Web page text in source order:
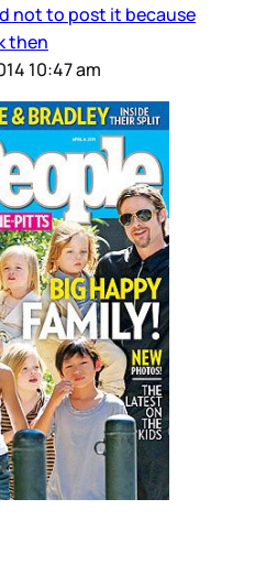
not to post it because
then
10:47 am